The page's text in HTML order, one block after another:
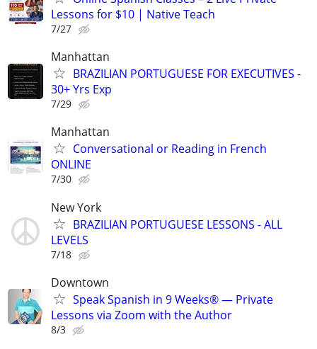
Lessons for $10 | Native Teach
7/27
Manhattan
BRAZILIAN PORTUGUESE FOR EXECUTIVES -
30+ Yrs Exp
7/29
Manhattan
Conversational or Reading in French
ONLINE
7/30
New York
BRAZILIAN PORTUGUESE LESSONS - ALL
LEVELS
7/18
Downtown
Speak Spanish in 9 Weeks® — Private
Lessons via Zoom with the Author
8/3